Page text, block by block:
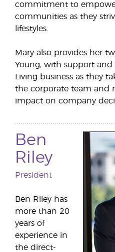
commitment to
communities as they
lifestyles.
Mary also provides her
Young, with support
Living business as they
the corporate team and
impact on company
Ben
Riley
President
Ben Riley has
more than 20
years of
experience in
the direct-